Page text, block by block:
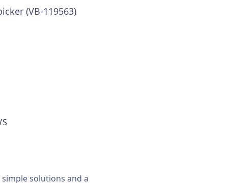
(VB-119563)
solutions and a